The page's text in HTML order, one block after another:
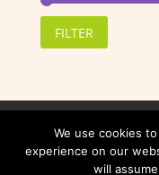
FILTER
Shipping
We use cookies
experience on our
will